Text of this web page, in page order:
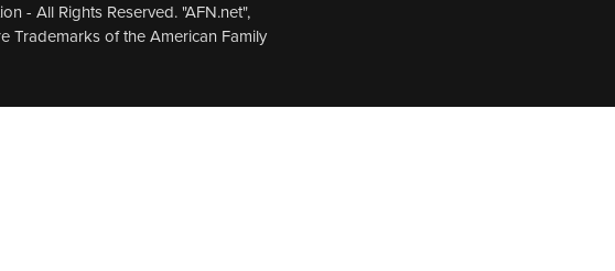
- All Rights Reserved. "AFN.net",
Trademarks of the American Family